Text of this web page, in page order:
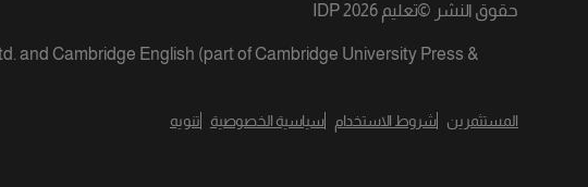
حقوق النشر ©تعليم IDP 2026
and Cambridge English (part of Cambridge University Press &
المستثمرين شروط الاستخدام سياسية الخصوصية تنويه